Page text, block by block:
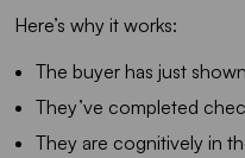
Here’s why it works:
The buyer has just
They’ve completed
They are cognitively in